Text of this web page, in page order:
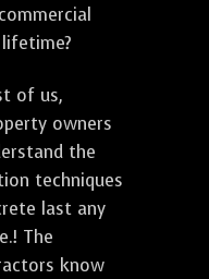
of us,
owners
the
techniques
last any
The
know